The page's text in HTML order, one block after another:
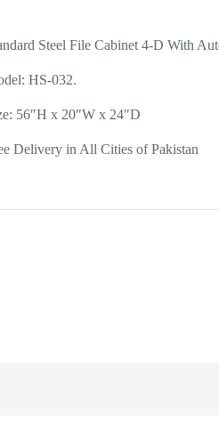
Steel File Cabinet 4-D With
HS-032.
56″H x 20″W x 24″D
Delivery in All Cities of Pakistan